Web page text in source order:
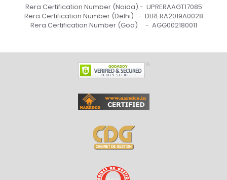
Rera Certification Number (Noida) - UPRERAAGT17085
Rera Certification Number (Delhi) - DLRERA2019A0028
Rera Certification Number (Goa) - AGG002180011